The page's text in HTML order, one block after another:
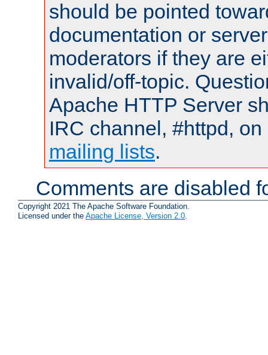
should be pointed
documentation or
moderators if they are
invalid/off-topic.
Apache HTTP Server
IRC channel, #httpd,
mailing lists.
Comments are disabled
Copyright 2021 The Apache Software Foundation.
Licensed under the Apache License, Version 2.0.